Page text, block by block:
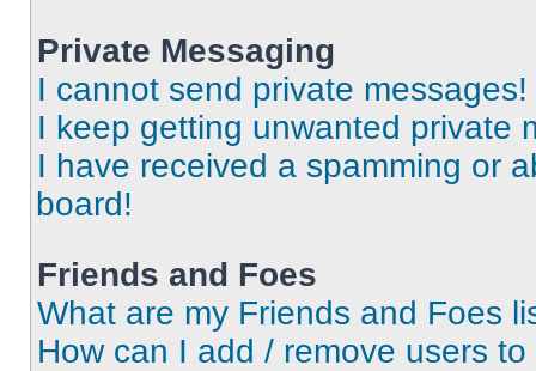
Private Messaging
I cannot send private messages!
I keep getting unwanted private
I have received a spamming or
board!
Friends and Foes
What are my Friends and Foes
How can I add / remove users